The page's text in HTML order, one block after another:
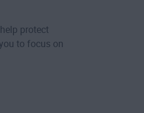
protect
to focus on